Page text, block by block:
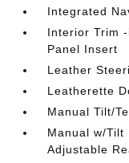
Integrated
Interior Trim
Panel Insert
Leather
Leatherette
Manual Tilt/
Manual w/Tilt
Adjustable